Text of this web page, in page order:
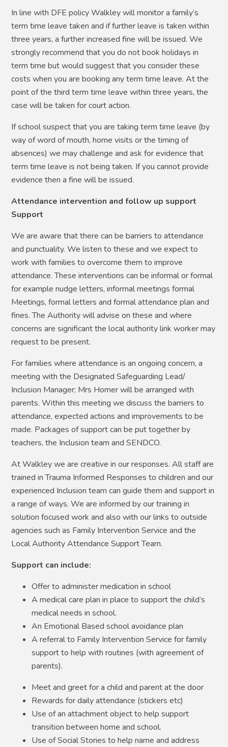
In line with DFE policy Walkley will monitor a family’s
term time leave taken and if further leave is taken within
three years, a further increased fine will be issued. We
strongly recommend that you do not book holidays in
term time but would suggest that you consider these
costs when you are booking any term time leave. At the
point of the third term time leave within three years, the
case will be taken for court action.
If school suspect that you are taking term time leave (by
way of word of mouth, home visits or the timing of
absences) we may challenge and ask for evidence that
term time leave is not being taken. If you cannot provide
evidence then a fine will be issued.
Attendance intervention and follow up support
Support
We are aware that there can be barriers to attendance
and punctuality. We listen to these and we expect to
work with families to overcome them to improve
attendance. These interventions can be informal or formal
for example nudge letters, informal meetings formal
Meetings, formal letters and formal attendance plan and
fines. The Authority will advise on these and where
concerns are significant the local authority link worker may
request to be present.
For families where attendance is an ongoing concern, a
meeting with the Designated Safeguarding Lead/
Inclusion Manager; Mrs Homer will be arranged with
parents. Within this meeting we discuss the barriers to
attendance, expected actions and improvements to be
made. Packages of support can be put together by
teachers, the Inclusion team and SENDCO.
At Walkley we are creative in our responses. All staff are
trained in Trauma Informed Responses to children and our
experienced Inclusion team can guide them and support in
a range of ways. We are informed by our training in
solution focused work and also with our links to outside
agencies such as Family Intervention Service and the
Local Authority Attendance Support Team.
Support can include:
Offer to administer medication in school
A medical care plan in place to support the child’s
medical needs in school.
An Emotional Based school avoidance plan
A referral to Family Intervention Service for family
support to help with routines (with agreement of
parents).
Meet and greet for a child and parent at the door
Rewards for daily attendance (stickers etc)
Use of an attachment object to help support
transition between home and school.
Use of Social Stories to help name and address